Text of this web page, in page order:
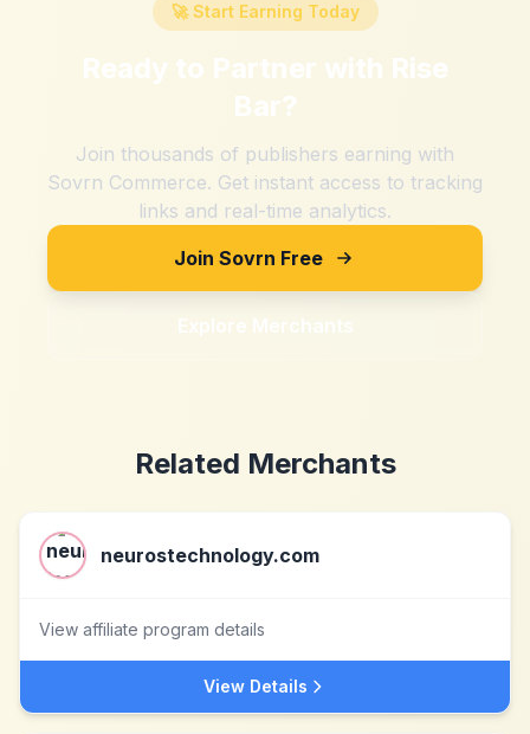
🚀 Start Earning Today
Ready to Partner with Rise
Bar?
Join thousands of publishers earning with
Sovrn Commerce. Get instant access to tracking
links and real-time analytics.
Join Sovrn Free
Explore Merchants
Related Merchants
neurostechnology.com
View affiliate program details
View Details